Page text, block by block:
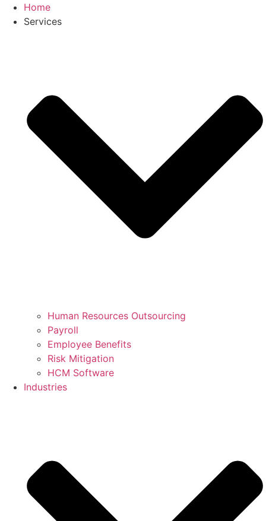
Home
Services
Human Resources Outsourcing
Payroll
Employee Benefits
Risk Mitigation
HCM Software
Industries